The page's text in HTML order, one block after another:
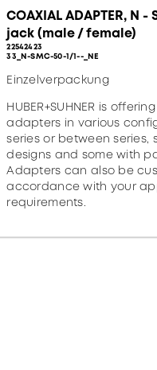
COAXIAL ADAPTER, N
jack (male / female)
22542423
33_N-SMC-50-1/1--_NE
Einzelverpackung
HUBER+SUHNER is
adapters in various
series or between series,
designs and some with
Adapters can also be
accordance with your
requirements.